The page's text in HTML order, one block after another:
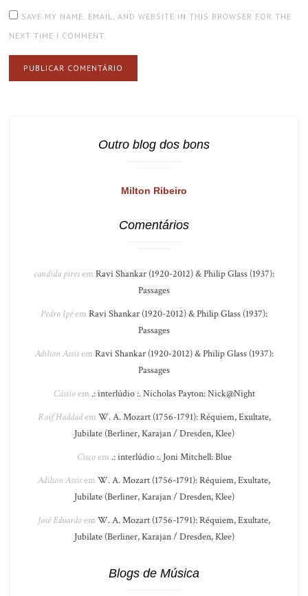
SAVE MY NAME, EMAIL, AND WEBSITE IN THIS BROWSER FOR THE
NEXT TIME I COMMENT.
Outro blog dos bons
Milton Ribeiro
Comentários
candida piresem Ravi Shankar (1920-2012) & Philip Glass (1937):
Passages
Pedro Ipêem Ravi Shankar (1920-2012) & Philip Glass (1937):
Passages
Adilson Assisem Ravi Shankar (1920-2012) & Philip Glass (1937):
Passages
Cássioem .: interlúdio :. Nicholas Payton: Nick@Night
Raif Haddadem W. A. Mozart (1756-1791): Réquiem, Exultate,
Jubilate (Berliner, Karajan / Dresden, Klee)
Ciscoem .: interlúdio :. Joni Mitchell: Blue
Adilson Assisem W. A. Mozart (1756-1791): Réquiem, Exultate,
Jubilate (Berliner, Karajan / Dresden, Klee)
José Eduardoem W. A. Mozart (1756-1791): Réquiem, Exultate,
Jubilate (Berliner, Karajan / Dresden, Klee)
Blogs de Música